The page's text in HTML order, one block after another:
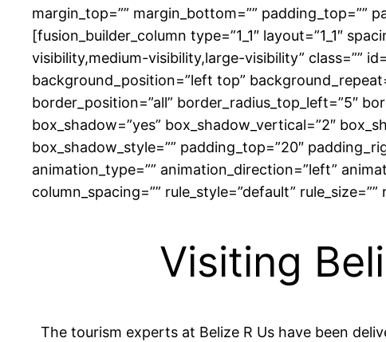
margin_top=”” margin_bottom=”” padding_top=””
[fusion_builder_column type=”1_1″ layout=”1_1″
visibility,medium-visibility,large-visibility” class=””
background_position=”left top”
border_position=”all” border_radius_top_left=”5″
box_shadow=”yes” box_shadow_vertical=”2″
box_shadow_style=”” padding_top=”20″
animation_type=”” animation_direction=”left”
column_spacing=”” rule_style=”default”
Visiting
The tourism experts at Belize R Us have been